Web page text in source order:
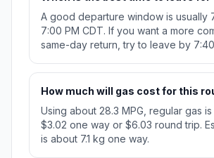
A good departure window is usually
7:00 PM CDT. If you want a more
same-day return, try to leave by
How much will gas cost for this
Using about 28.3 MPG, regular gas
$3.02 one way or $6.03 round trip.
is about 7.1 kg one way.